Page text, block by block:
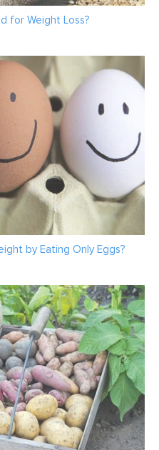
for Weight Loss?
by Eating Only Eggs?